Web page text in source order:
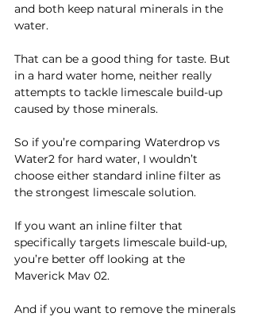
and both keep natural minerals in the
water.
That can be a good thing for taste. But
in a hard water home, neither really
attempts to tackle limescale build-up
caused by those minerals.
So if you’re comparing Waterdrop vs
Water2 for hard water, I wouldn’t
choose either standard inline filter as
the strongest limescale solution.
If you want an inline filter that
specifically targets limescale build-up,
you’re better off looking at the
Maverick Mav 02.
And if you want to remove the minerals